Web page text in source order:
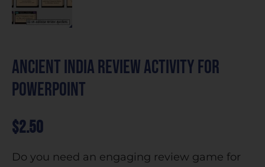
Ancient India Review Activity for
PowerPoint
$2.50
Do you need an engaging review game for